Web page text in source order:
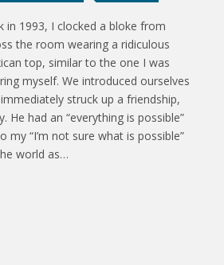
in 1993, I clocked a bloke from
the room wearing a ridiculous
top, similar to the one I was
myself. We introduced ourselves
struck up a friendship,
He had an “everything is possible”
my “I’m not sure what is possible”
world as…